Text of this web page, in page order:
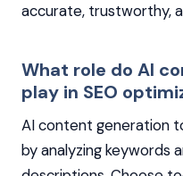
accurate, trustworthy,
What role do AI
play in SEO
AI content generation
by analyzing keywords